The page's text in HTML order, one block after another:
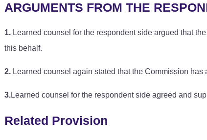
ARGUMENTS FROM THE
1. Learned counsel for the respondent side argued that
this behalf.
2. Learned counsel again stated that the Commission
3.Learned counsel for the respondent side agreed and
Related Provision